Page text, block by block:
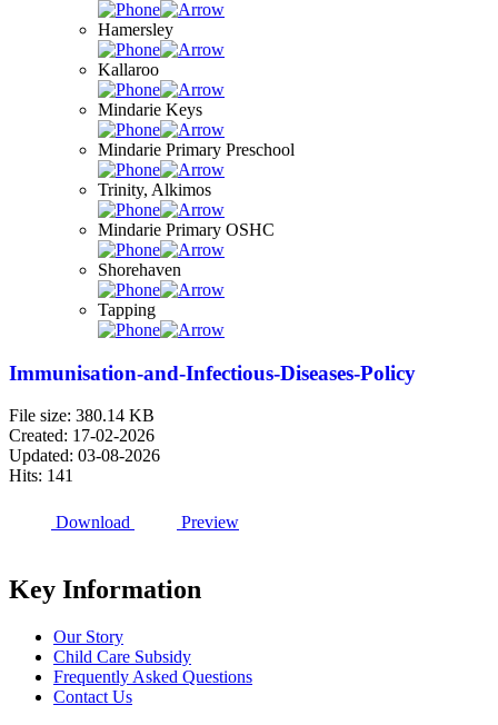
Hamersley
Kallaroo
Mindarie Keys
Mindarie Primary Preschool
Trinity, Alkimos
Mindarie Primary OSHC
Shorehaven
Tapping
Immunisation-and-Infectious-Diseases-Policy
File size: 380.14 KB
Created: 17-02-2026
Updated: 03-08-2026
Hits: 141
Download Preview
Key Information
Our Story
Child Care Subsidy
Frequently Asked Questions
Contact Us